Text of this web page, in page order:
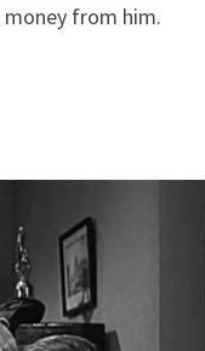
from him.